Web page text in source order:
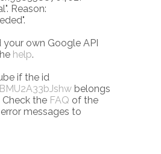
Reason:
own Google API
help.
if the id
belongs
the FAQ of the
messages to